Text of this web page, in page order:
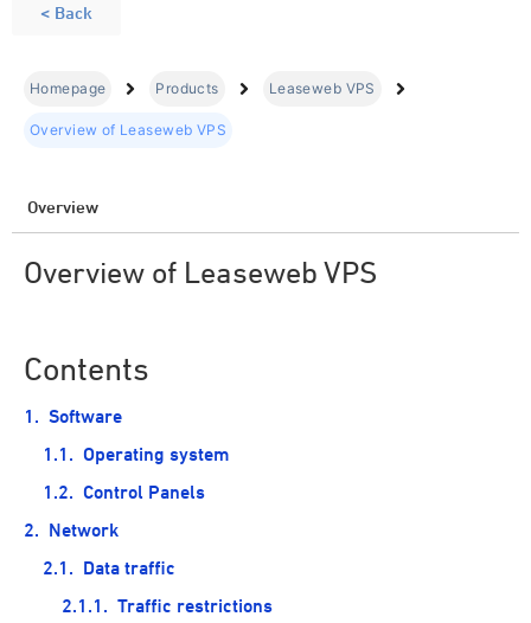
< Back
Homepage Products Leaseweb VPS
Overview of Leaseweb VPS
Overview
Overview of Leaseweb VPS
Contents
Software
Operating system
Control Panels
Network
Data traffic
Traffic restrictions